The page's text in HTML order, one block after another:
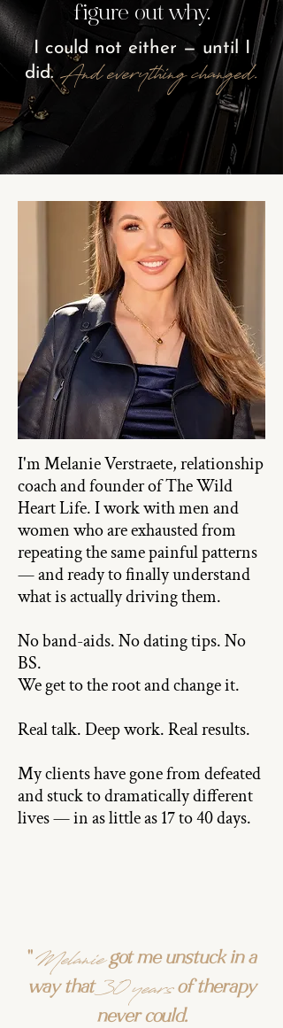
figure out why.
I could not either — until I
did. And everythingchanged.
I'm Melanie Verstraete, relationship
coach and founder of The Wild
Heart Life. I work with men and
women who are exhausted from
repeating the same painful patterns
— and ready to finally understand
what is actually driving them.
No band-aids. No dating tips. No
BS.
We get to the root and change it.
Real talk. Deep work. Real results.
My clients have gone from defeated
and stuck to dramatically different
lives — in as little as 17 to 40 days.
"Melanie got me unstuck in a
way that30 yearsof therapy
never could.